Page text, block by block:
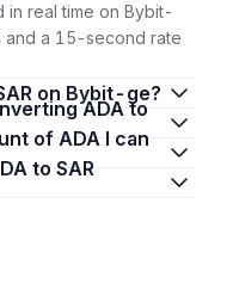
in real time on Bybit-
a 15-second rate
on Bybit-ge?